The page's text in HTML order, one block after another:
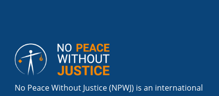
No Peace Without Justice (NPWJ) is an international